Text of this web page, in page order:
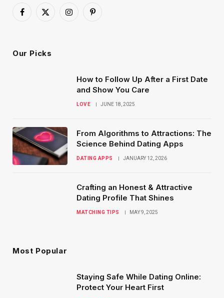
Facebook
X
InstagramPinterest
Our Picks
How to Follow Up After a First Date
and Show You Care
LOVE JUNE 18, 2025
From Algorithms to Attractions: The
Science Behind Dating Apps
DATING APPS JANUARY 12, 2026
Crafting an Honest & Attractive
Dating Profile That Shines
MATCHING TIPS MAY 9, 2025
Most Popular
Staying Safe While Dating Online:
Protect Your Heart First